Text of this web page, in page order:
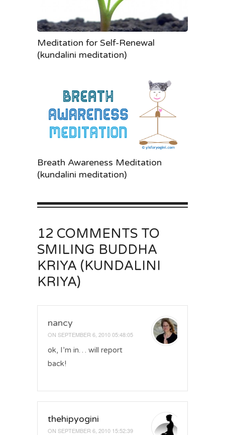
Meditation for Self-Renewal
(kundalini meditation)
Breath Awareness Meditation
(kundalini meditation)
12 COMMENTS TO
SMILING BUDDHA
KRIYA (KUNDALINI
KRIYA)
nancy
ON SEPTEMBER 6, 2010 05:48:05
ok, I’m in… will report
back!
thehipyogini
ON SEPTEMBER 6, 2010 15:52:39